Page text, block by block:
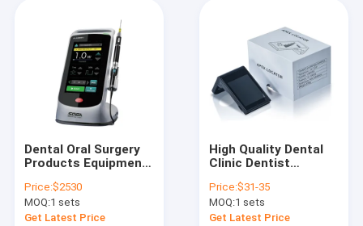
Teeth Whitening Machine & Gel
Water Distiller / Sealing Machine / Autoclave / Ultrasonic
Dental Camera / Endoscope System / Dental Loupes/
Orthodontic Product
Amalgam Capasule, Amalgamator
Micro motor
Dental Oral Surgery
Products Equipment
Wavelength Soft
Tissue Cutting Pen
Laser
Price:$2530
MOQ:1 sets
Get Latest Price
High Quality Dental
Clinic Dentist
MINI Apex Locator
for Root Canal
Therapy
Price:$31-35
MOQ:1 sets
Get Latest Price